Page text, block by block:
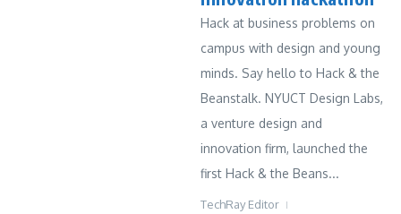
Hack at business problems on
campus with design and young
minds. Say hello to Hack & the
Beanstalk. NYUCT Design Labs,
a venture design and
innovation firm, launched the
first Hack & the Beans...
TechRay Editor